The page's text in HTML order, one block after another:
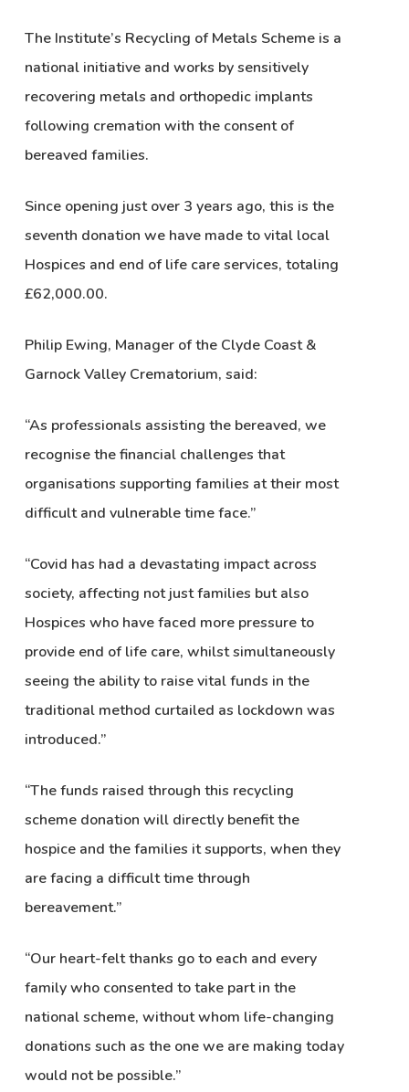
The Institute’s Recycling of Metals Scheme is a
national initiative and works by sensitively
recovering metals and orthopedic implants
following cremation with the consent of
bereaved families.
Since opening just over 3 years ago, this is the
seventh donation we have made to vital local
Hospices and end of life care services, totaling
£62,000.00.
Philip Ewing, Manager of the Clyde Coast &
Garnock Valley Crematorium, said:
“As professionals assisting the bereaved, we
recognise the financial challenges that
organisations supporting families at their most
difficult and vulnerable time face.”
“Covid has had a devastating impact across
society, affecting not just families but also
Hospices who have faced more pressure to
provide end of life care, whilst simultaneously
seeing the ability to raise vital funds in the
traditional method curtailed as lockdown was
introduced.”
“The funds raised through this recycling
scheme donation will directly benefit the
hospice and the families it supports, when they
are facing a difficult time through
bereavement.”
“Our heart-felt thanks go to each and every
family who consented to take part in the
national scheme, without whom life-changing
donations such as the one we are making today
would not be possible.”